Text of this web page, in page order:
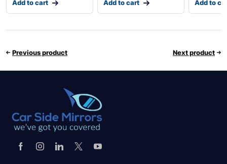
Add to cart Add to cart Add to
Previous product Next product